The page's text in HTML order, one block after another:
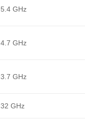
5.4 GHz
4.7 GHz
3.7 GHz
32 GHz